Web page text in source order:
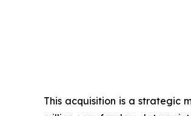
This acquisition is a strategic